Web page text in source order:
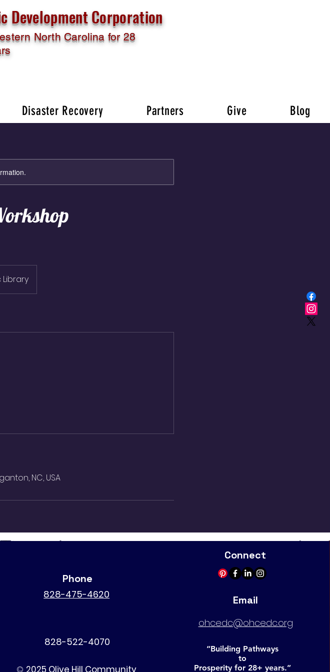
Development Corporation
North Carolina for 28
Disaster Recovery Partners Give Blog
NC, USA
Phone
828-475-4620
828-522-4070
© 2025 Olive Hill Community
Connect
Email
ohcedc@ohcedc.org
“Building Pathways
to
Prosperity for 28+ years.”